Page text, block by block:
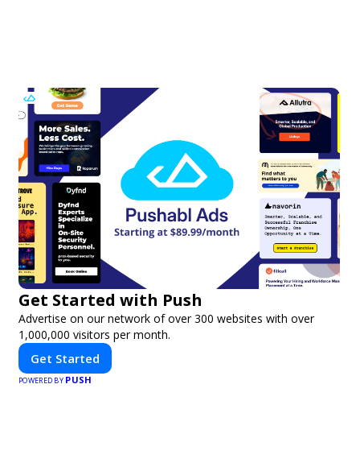
Get Started with Push
Advertise on our network of over 300 websites with over
1,000,000 visitors per month.
Get Started
POWERED BY PUSH